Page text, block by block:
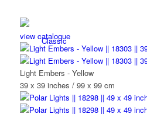
Classic
view catalogue
Light Embers - Yellow
39 x 39 inches / 99 x 99 cm